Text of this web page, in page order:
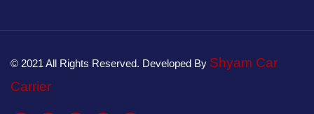
© 2021 All Rights Reserved. Developed By Shyam Car
Carrier